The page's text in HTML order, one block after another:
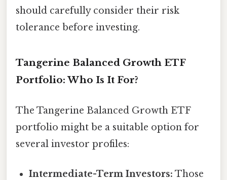
should carefully consider their risk
tolerance before investing.
Tangerine Balanced Growth ETF
Portfolio: Who Is It For?
The Tangerine Balanced Growth ETF
portfolio might be a suitable option for
several investor profiles:
Intermediate-Term Investors: Those